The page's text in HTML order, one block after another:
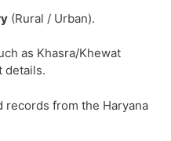
(Rural / Urban).
as Khasra/Khewat
details.
records from the Haryana